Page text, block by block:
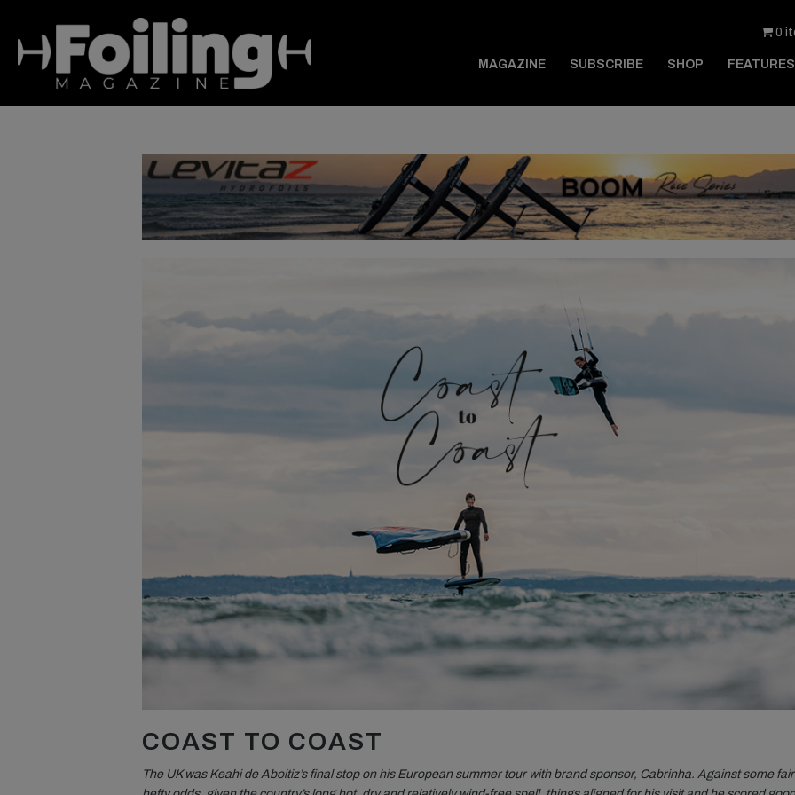
0
MAGAZINE SUBSCRIBE SHOP FEATURES
COAST TO COAST
The UK was Keahi de Aboitiz’s final stop on his European summer tour with brand sponsor, Cabrinha. Against some